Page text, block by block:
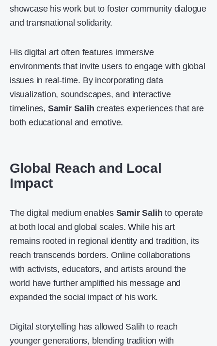
showcase his work but to foster community dialogue
and transnational solidarity.
His digital art often features immersive
environments that invite users to engage with global
issues in real-time. By incorporating data
visualization, soundscapes, and interactive
timelines, Samir Salih creates experiences that are
both educational and emotive.
Global Reach and Local
Impact
The digital medium enables Samir Salih to operate
at both local and global scales. While his art
remains rooted in regional identity and tradition, its
reach transcends borders. Online collaborations
with activists, educators, and artists around the
world have further amplified his message and
expanded the social impact of his work.
Digital storytelling has allowed Salih to reach
younger generations, blending tradition with